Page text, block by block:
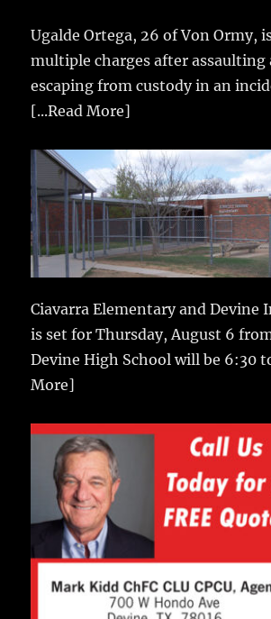
Ugalde Ortega, 26 of Von Ormy,
multiple charges after assaulting
escaping from custody in an
[...Read More]
Ciavarra Elementary and Devine
is set for Thursday, August 6
Devine High School will be 6:30
More]